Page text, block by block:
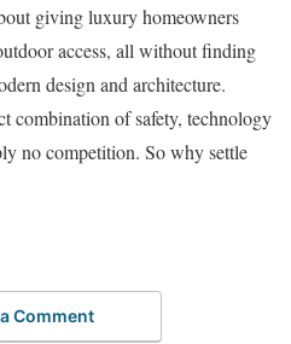
giving luxury homeowners
access, all without finding
design and architecture.
combination of safety, technology
no competition. So why settle
Comment